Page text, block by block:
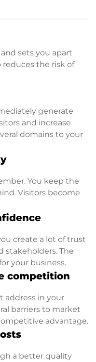
sets you apart
the risk of
generate
and increase
domains to your
You keep the
Visitors become
create a lot of trust
stakeholders. The
your business.
competition
address in your
barriers to market
advantage.
a better quality